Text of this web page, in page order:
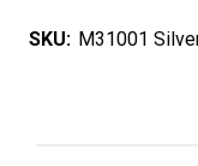
SKU: M31001